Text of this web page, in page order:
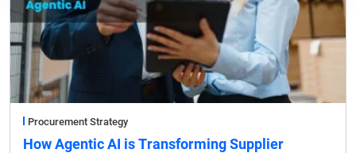
Procurement Strategy
How Agentic AI is Transforming Supplier